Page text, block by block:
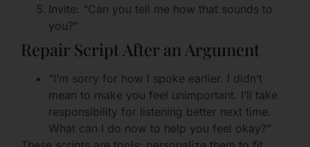
Invite: “Can you tell me how that sounds to
you?”
Repair Script After an Argument
“I’m sorry for how I spoke earlier. I didn’t
mean to make you feel unimportant. I’ll take
responsibility for listening better next time.
What can I do now to help you feel okay?”